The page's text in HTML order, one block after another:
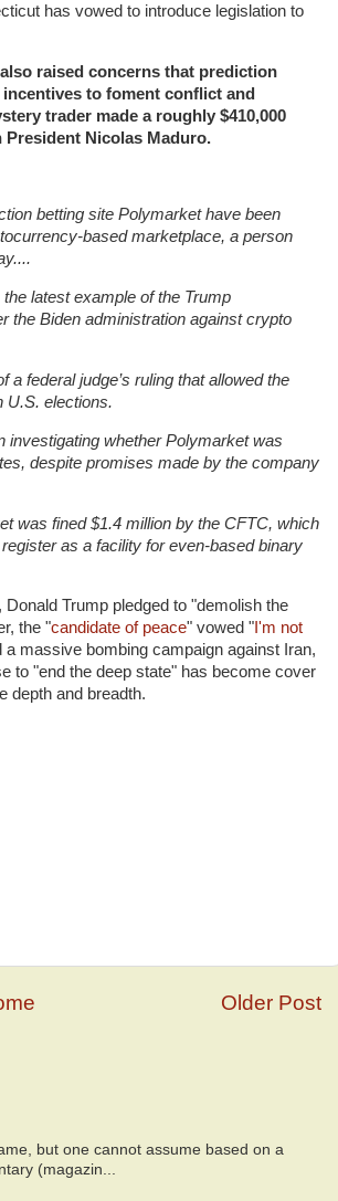
has vowed to introduce legislation to
raised concerns that prediction
to foment conflict and
trader made a roughly $410,000
Nicolas Maduro.
betting site Polymarket have been
based marketplace, a person
latest example of the Trump
the Biden administration against crypto
federal judge’s ruling that allowed the
U.S. elections.
investigating whether Polymarket was
despite promises made by the company
was fined $1.4 million by the CFTC, which
as a facility for even-based binary
Trump pledged to "demolish the
the "candidate of peace" vowed " I'm not
massive bombing campaign against Iran,
to "end the deep state" has become cover
depth and breadth.
Older Post
but one cannot assume based on a
(magazin...